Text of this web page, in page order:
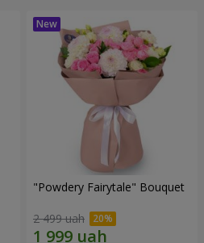
"Powdery Fairytale" Bouquet
2 499 uah